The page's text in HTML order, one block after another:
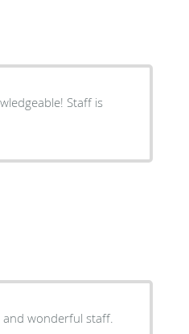
Staff is
wonderful staff.